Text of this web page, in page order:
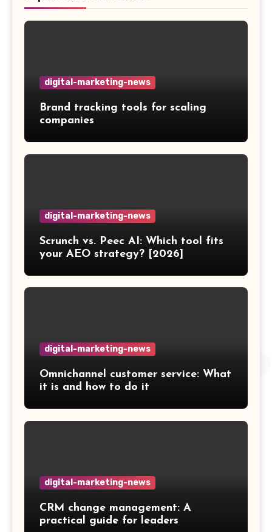
digital-marketing-news
Brand tracking tools for scaling
companies
digital-marketing-news
Scrunch vs. Peec AI: Which tool fits
your AEO strategy? [2026]
digital-marketing-news
Omnichannel customer service: What
it is and how to do it
digital-marketing-news
CRM change management: A
practical guide for leaders